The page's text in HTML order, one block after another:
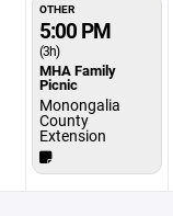
OTHER
5:00 PM
(3h)
MHA Family
Picnic
Monongalia
County
Extension